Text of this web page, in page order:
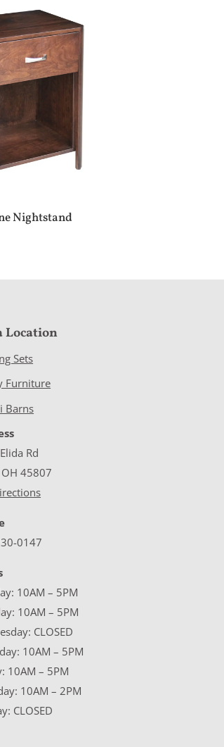
Nightstand
Location
Sets
Furniture
Barns
Rd
45807
0147
10AM – 5PM
10AM – 5PM
CLOSED
10AM – 5PM
10AM – 5PM
10AM – 2PM
CLOSED